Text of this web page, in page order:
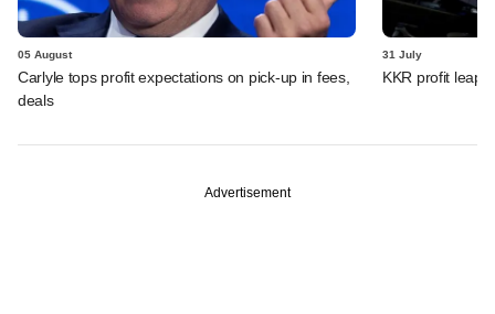
05 August
Carlyle tops profit expectations on pick-up in fees,
deals
31 July
KKR profit
Advertisement